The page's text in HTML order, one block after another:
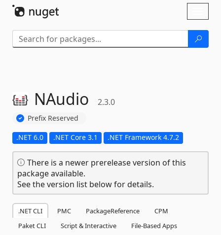
NAudio 2.3.0
Prefix Reserved
.NET 6.0 .NET Core 3.1 .NET Framework 4.7.2
There is a newer prerelease version of this
package available.
See the version list below for details.
.NET CLI PMC PackageReference
CPM
Paket CLI
Script & Interactive
File-Based Apps